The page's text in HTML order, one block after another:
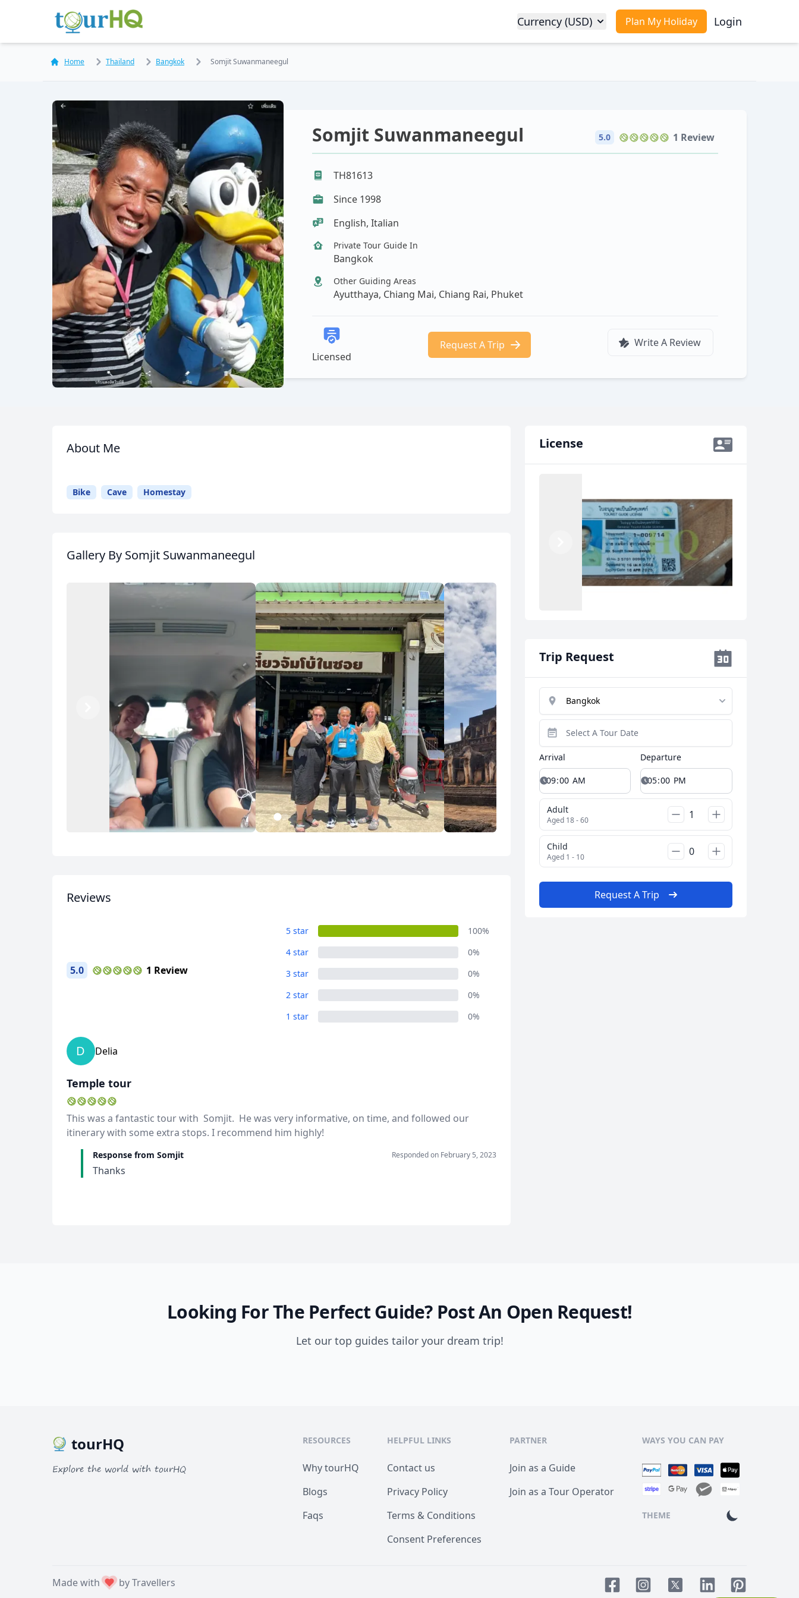
Plan My Holiday Login
Currency (USD)
Home Thailand Bangkok Somjit Suwanmaneegul
Somjit Suwanmaneegul 5.0 1 Review
TH81613
Since 1998
English, Italian
Private Tour Guide In
Bangkok
Other Guiding Areas
Ayutthaya, Chiang Mai, Chiang Rai, Phuket
Licensed
Request A Trip Write A Review
About Me
Guide
Bike Cave Homestay
Gallery By Somjit Suwanmaneegul
Album
13 Photos
Previous
12
Reviews
5.0 1 Review
5 star
100%
4 star
0%
3 star
0%
2 star
0%
1 star
0%
D Delia
Temple tour
This was a fantastic tour with Somjit. He was very informative, on time, and followed our
itinerary with some extra stops. I recommend him highly!
Response from Somjit Responded on February 5, 2023
Thanks
License
Previous
Trip Request
Arrival Departure
Adult
Aged 18 - 60
Child
Aged 1 - 10
Request A Trip
Looking For The Perfect Guide? Post An Open Request!
Let our top guides tailor your dream trip!
Close modal
US, dollar EUREuro GBPBritish Pounds AUD Australian dollar
tourHQ
Explore the world with tourHQ
RESOURCES
Why tourHQ
Blogs
Faqs
HELPFUL LINKS
Contact us
Privacy Policy
Terms & Conditions
Consent Preferences
PARTNER
Join as a Guide
Join as a Tour Operator
WAYS YOU CAN PAY
THEME
Made with by Travellers